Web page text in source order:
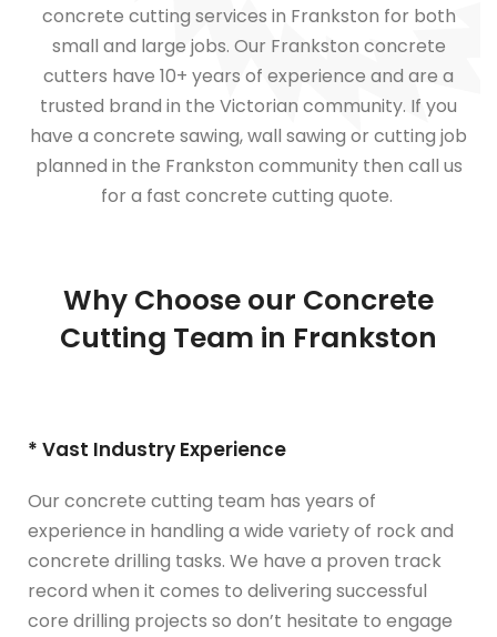
concrete cutting services in Frankston for both
small and large jobs. Our Frankston concrete
cutters have 10+ years of experience and are a
trusted brand in the Victorian community. If you
have a concrete sawing, wall sawing or cutting job
planned in the Frankston community then call us
for a fast concrete cutting quote.
Why Choose our Concrete
Cutting Team in Frankston
* Vast Industry Experience
Our concrete cutting team has years of
experience in handling a wide variety of rock and
concrete drilling tasks. We have a proven track
record when it comes to delivering successful
core drilling projects so don’t hesitate to engage